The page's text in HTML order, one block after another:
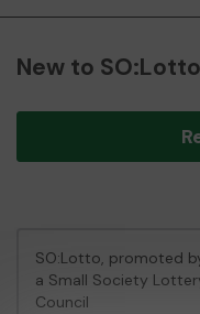
New to
SO:Lotto, promoted
a Small Society
Council